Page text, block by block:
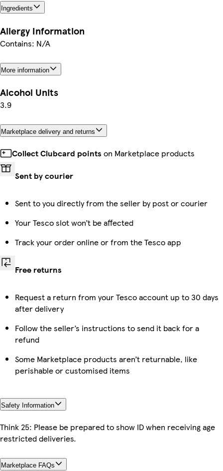
Ingredients
Allergy Information
Contains: N/A
More information
Alcohol Units
3.9
Marketplace delivery and returns
Collect Clubcard points on Marketplace products
Sent by courier
Sent to you directly from the seller by post or courier
Your Tesco slot won’t be affected
Track your order online or from the Tesco app
Free returns
Request a return from your Tesco account up to 30 days
after delivery
Follow the seller’s instructions to send it back for a
refund
Some Marketplace products aren’t returnable, like
perishable or customised items
Safety Information
Think 25: Please be prepared to show ID when receiving age
restricted deliveries.
Marketplace FAQs